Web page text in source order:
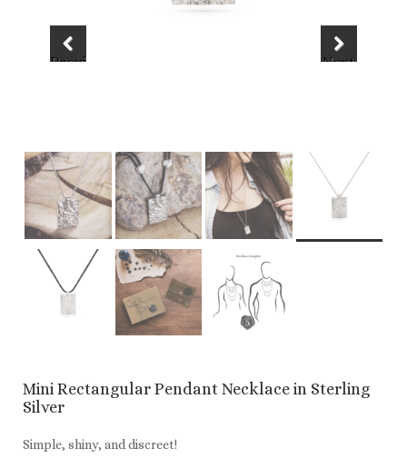
Previous Next
Mini Rectangular Pendant Necklace in Sterling
Silver
Simple, shiny, and discreet!